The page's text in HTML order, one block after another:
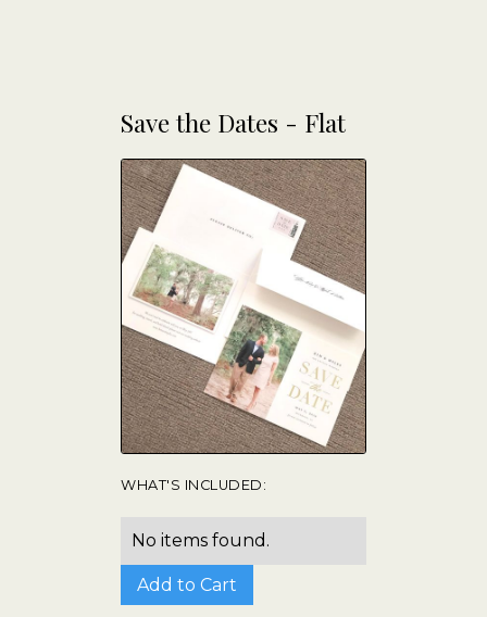
Save the Dates - Flat
WHAT'S INCLUDED:
No items found.